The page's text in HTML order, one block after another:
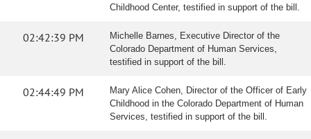
Childhood Center, testified in support of the bill.
02:42:39 PM
Michelle Barnes, Executive Director of the
Colorado Department of Human Services,
testified in support of the bill.
02:44:49 PM
Mary Alice Cohen, Director of the Officer of Early
Childhood in the Colorado Department of Human
Services, testified in support of the bill.